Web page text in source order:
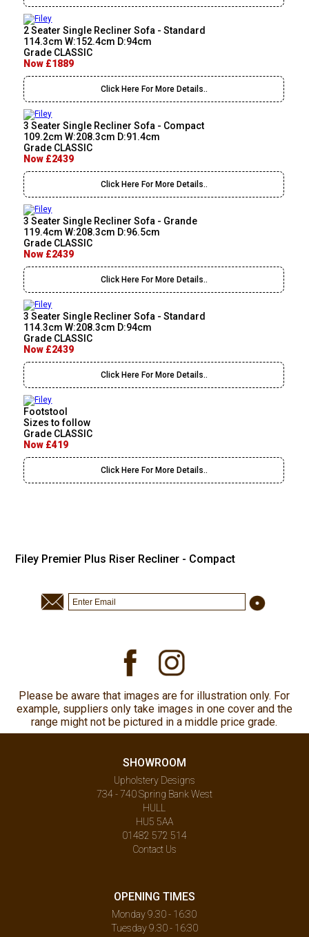
2 Seater Single Recliner Sofa - Standard
114.3cm W:152.4cm D:94cm
Grade CLASSIC
Now £1889
Click Here For More Details..
3 Seater Single Recliner Sofa - Compact
109.2cm W:208.3cm D:91.4cm
Grade CLASSIC
Now £2439
Click Here For More Details..
3 Seater Single Recliner Sofa - Grande
119.4cm W:208.3cm D:96.5cm
Grade CLASSIC
Now £2439
Click Here For More Details..
3 Seater Single Recliner Sofa - Standard
114.3cm W:208.3cm D:94cm
Grade CLASSIC
Now £2439
Click Here For More Details..
Footstool
Sizes to follow
Grade CLASSIC
Now £419
Click Here For More Details..
Filey Premier Plus Riser Recliner - Compact
Please be aware that images are for illustration only. For
example, suppliers only take images in one cover and the
range might not be pictured in a middle price grade.
SHOWROOM
Upholstery Designs
734 - 740 Spring Bank West
HULL
HU5 5AA
01482 572 514
Contact Us
OPENING TIMES
Monday 9.30 - 16:30
Tuesday 9.30 - 16:30